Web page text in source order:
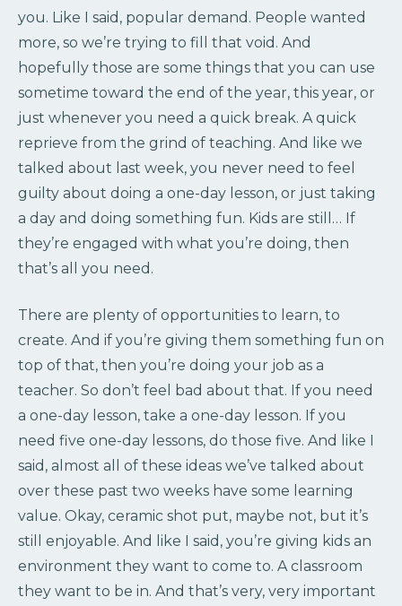
you. Like I said, popular demand. People wanted
more, so we’re trying to fill that void. And
hopefully those are some things that you can use
sometime toward the end of the year, this year, or
just whenever you need a quick break. A quick
reprieve from the grind of teaching. And like we
talked about last week, you never need to feel
guilty about doing a one-day lesson, or just taking
a day and doing something fun. Kids are still… If
they’re engaged with what you’re doing, then
that’s all you need.
There are plenty of opportunities to learn, to
create. And if you’re giving them something fun on
top of that, then you’re doing your job as a
teacher. So don’t feel bad about that. If you need
a one-day lesson, take a one-day lesson. If you
need five one-day lessons, do those five. And like I
said, almost all of these ideas we’ve talked about
over these past two weeks have some learning
value. Okay, ceramic shot put, maybe not, but it’s
still enjoyable. And like I said, you’re giving kids an
environment they want to come to. A classroom
they want to be in. And that’s very, very important